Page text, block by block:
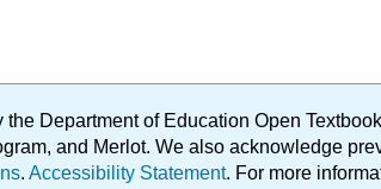
the Department of Education Open
and Merlot. We also acknowledge
. Accessibility Statement. For more